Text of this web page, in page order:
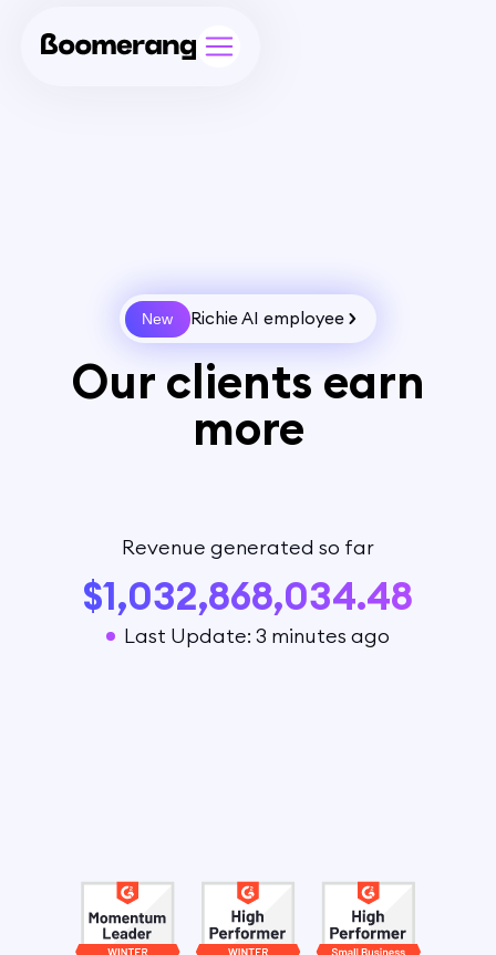
New Richie AI employee
Our clients earn
more
Revenue generated so far
$1,032,868,034.48
Last Update: 3 minutes ago